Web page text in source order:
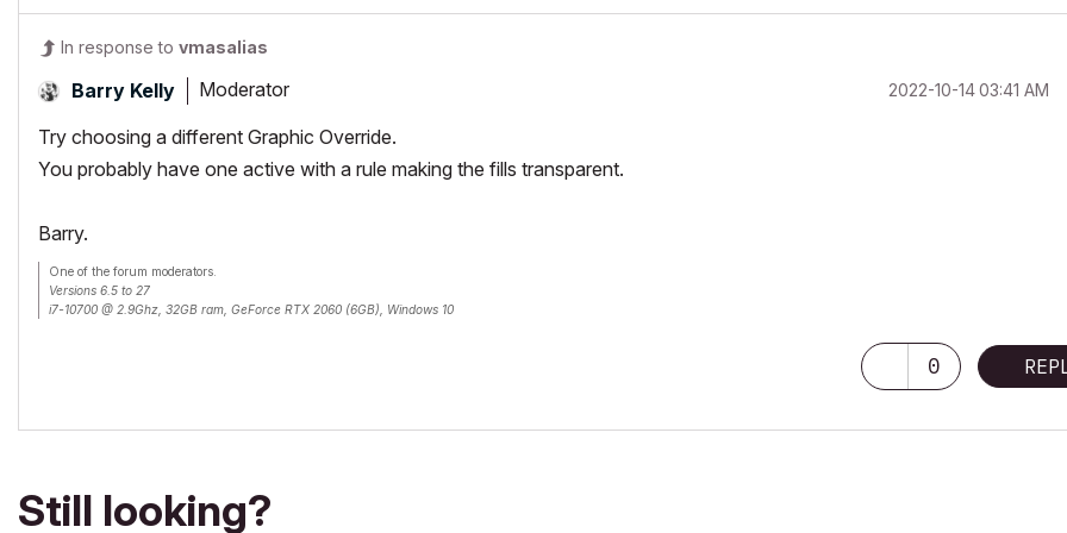
In response to vmasalias
Barry Kelly Moderator ‎2022-10-1403:41 AM
Try choosing a different Graphic Override.
You probably have one active with a rule making the fills transparent.
Barry.
One of the forum moderators.
Versions 6.5 to 27
i7-10700 @ 2.9Ghz, 32GB ram, GeForce RTX 2060 (6GB), Windows 10
0
Still looking?